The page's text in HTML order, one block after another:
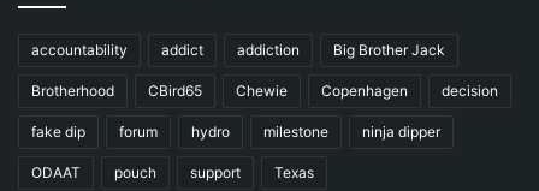
accountability addict addiction Big Brother Jack
Brotherhood CBird65 Chewie Copenhagen decision
fake dip forum hydro milestone ninja dipper
ODAAT pouch support Texas